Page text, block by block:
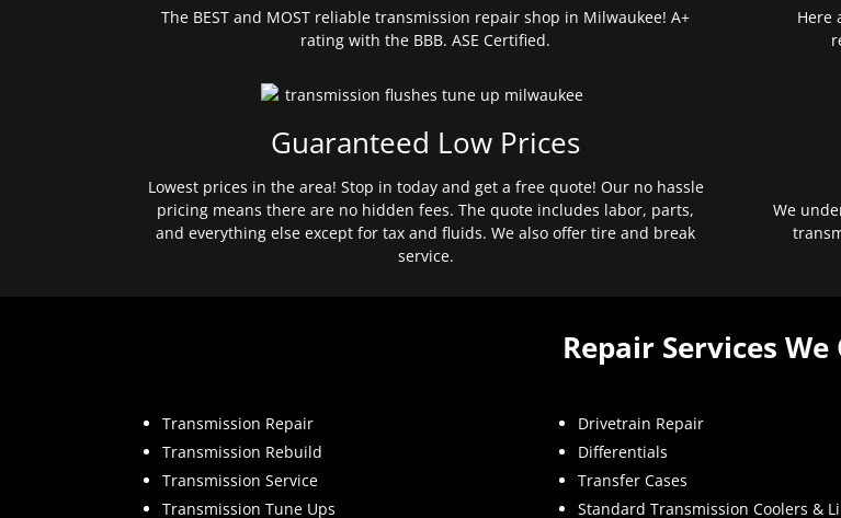
The BEST and MOST reliable transmission repair shop in Milwaukee! A+
rating with the BBB. ASE Certified.
Guaranteed Low Prices
Lowest prices in the area! Stop in today and get a free quote! Our no hassle
pricing means there are no hidden fees. The quote includes labor, parts,
and everything else except for tax and fluids. We also offer tire and break
service.
Here
We
Repair Services
Transmission Repair
Transmission Rebuild
Transmission Service
Transmission Tune Ups
Drivetrain Repair
Differentials
Transfer Cases
Standard Transmission Coolers &